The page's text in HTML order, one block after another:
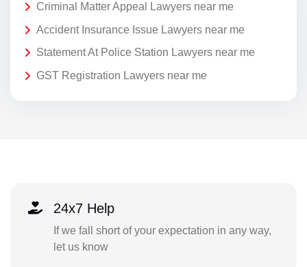
Criminal Matter Appeal Lawyers near me
Accident Insurance Issue Lawyers near me
Statement At Police Station Lawyers near me
GST Registration Lawyers near me
24x7 Help
If we fall short of your expectation in any way,
let us know